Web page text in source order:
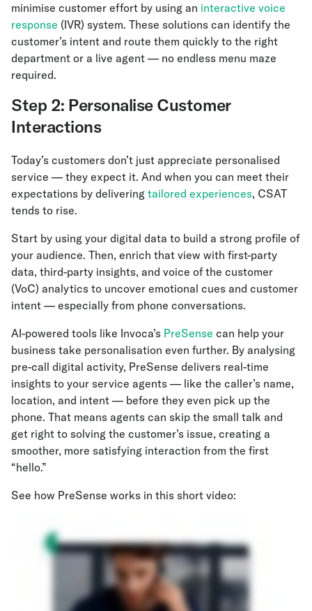
minimise customer effort by using an interactive voice
response (IVR) system. These solutions can identify the
customer’s intent and route them quickly to the right
department or a live agent — no endless menu maze
required.
Step 2: Personalise Customer
Interactions
Today’s customers don’t just appreciate personalised
service — they expect it. And when you can meet their
expectations by delivering tailored experiences, CSAT
tends to rise.
Start by using your digital data to build a strong profile of
your audience. Then, enrich that view with first-party
data, third-party insights, and voice of the customer
(VoC) analytics to uncover emotional cues and customer
intent — especially from phone conversations.
AI-powered tools like Invoca’s PreSense can help your
business take personalisation even further. By analysing
pre-call digital activity, PreSense delivers real-time
insights to your service agents — like the caller’s name,
location, and intent — before they even pick up the
phone. That means agents can skip the small talk and
get right to solving the customer’s issue, creating a
smoother, more satisfying interaction from the first
“hello.”
See how PreSense works in this short video: